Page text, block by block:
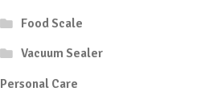
Food Scale
Vacuum Sealer
Personal Care